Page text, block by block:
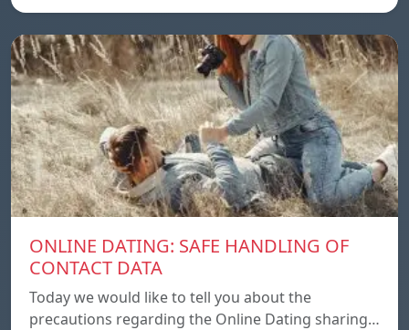
ONLINE DATING: SAFE HANDLING OF
CONTACT DATA
Today we would like to tell you about the
precautions regarding the Online Dating sharing…